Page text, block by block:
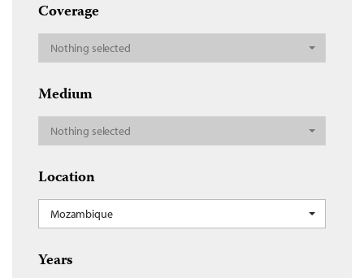
Coverage
Nothing selected
Medium
Nothing selected
Location
Mozambique
Years